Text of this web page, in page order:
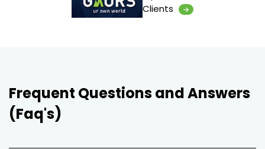
Clients
Frequent Questions and Answers
(Faq's)